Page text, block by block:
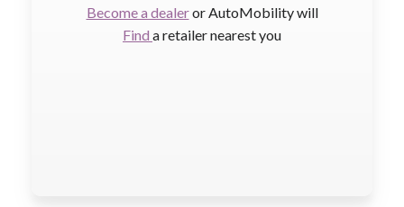
Become a dealeror AutoMobility will
Find a retailer nearest you